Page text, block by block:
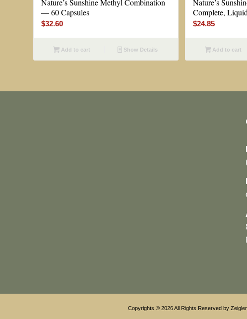
Nature’s Sunshine Methyl Combination
— 60 Capsules
$32.60
Add to cart Show Details
Nature’s
Complete,
$24.85
Add to cart
Copyrights © 2026 All Rights Reserved by